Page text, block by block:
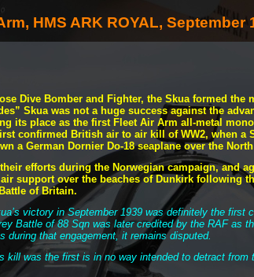
HMS ARK ROYAL, September
Dive Bomber and Fighter, the Skua formed the
Skua was not a huge success against the
its place as the first Fleet Air Arm all-metal
confirmed British air to air kill of WW2, when a
a German Dornier Do-18 seaplane over the
efforts during the Norwegian campaign, and
support over the beaches of Dunkirk following
of Britain.
victory in September 1939 was definitely the
Battle of 88 Sqn was later credited by the RAF as
during that engagement, it remains disputed.
kill was the first is in no way intended to detract